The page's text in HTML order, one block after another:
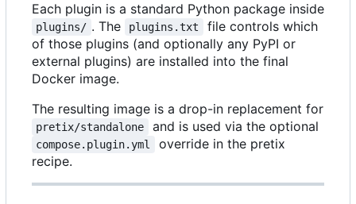
Each plugin is a standard Python package inside
plugins/ . The plugins.txt
file controls which
of those plugins (and optionally any PyPI or
external plugins) are installed into the final
Docker image.
The resulting image is a drop-in replacement for
pretix/standalone and is used via the optional
compose.plugin.yml
override in the pretix
recipe.